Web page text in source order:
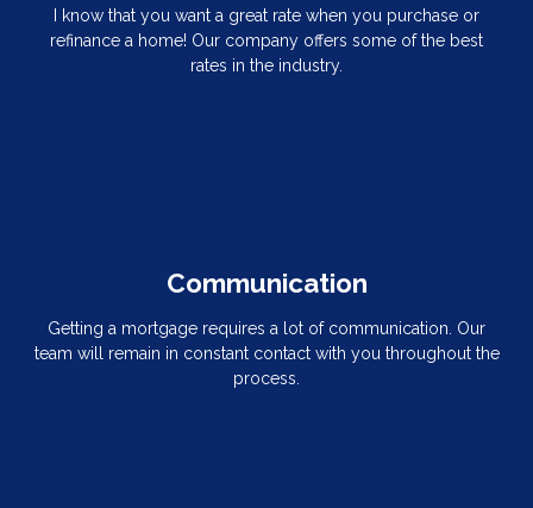
I know that you want a great rate when you purchase or
refinance a home! Our company offers some of the best
rates in the industry.
Communication
Getting a mortgage requires a lot of communication. Our
team will remain in constant contact with you throughout the
process.